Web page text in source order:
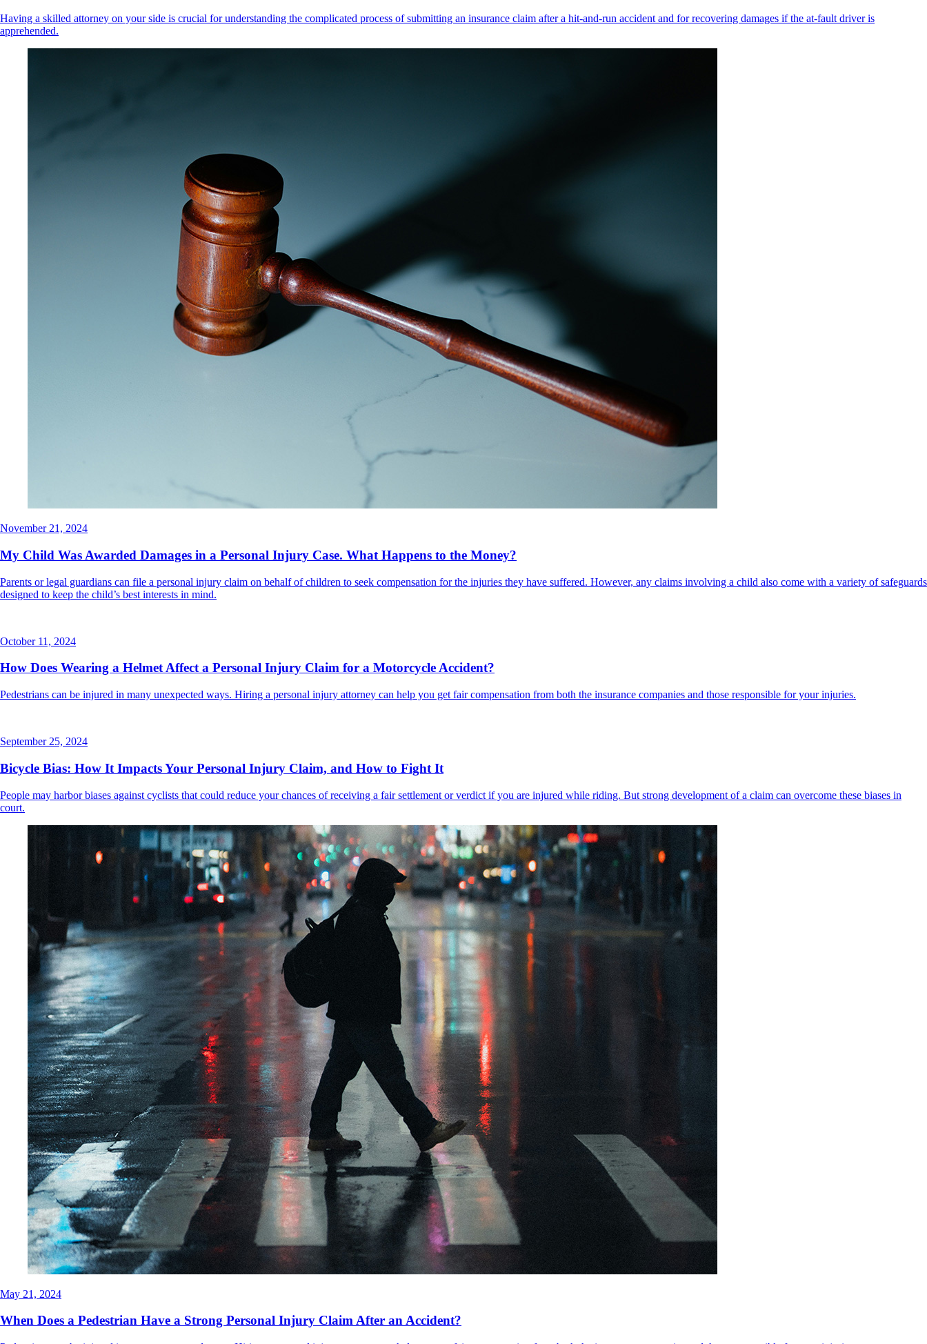
Having a skilled attorney on your side is crucial for understanding the complicated process of submitting an insurance claim after a hit-and-run accident and for recovering damages if the at-fault driver is
apprehended.
November 21, 2024
My Child Was Awarded Damages in a Personal Injury Case. What Happens to the Money?
Parents or legal guardians can file a personal injury claim on behalf of children to seek compensation for the injuries they have suffered. However, any claims involving a child also come with a variety of safeguards
designed to keep the child’s best interests in mind.
October 11, 2024
How Does Wearing a Helmet Affect a Personal Injury Claim for a Motorcycle Accident?
Pedestrians can be injured in many unexpected ways. Hiring a personal injury attorney can help you get fair compensation from both the insurance companies and those responsible for your injuries.
September 25, 2024
Bicycle Bias: How It Impacts Your Personal Injury Claim, and How to Fight It
People may harbor biases against cyclists that could reduce your chances of receiving a fair settlement or verdict if you are injured while riding. But strong development of a claim can overcome these biases in
court.
May 21, 2024
When Does a Pedestrian Have a Strong Personal Injury Claim After an Accident?